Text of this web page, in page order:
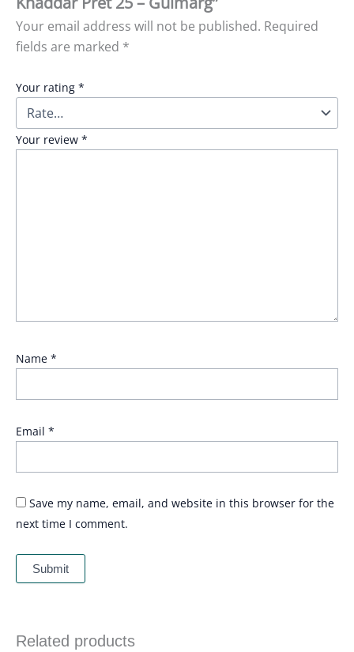
Your email address will not be published. Required
fields are marked *
Your rating *
Your review *
Name *
Email *
Save my name, email, and website in this browser for the
next time I comment.
Related products